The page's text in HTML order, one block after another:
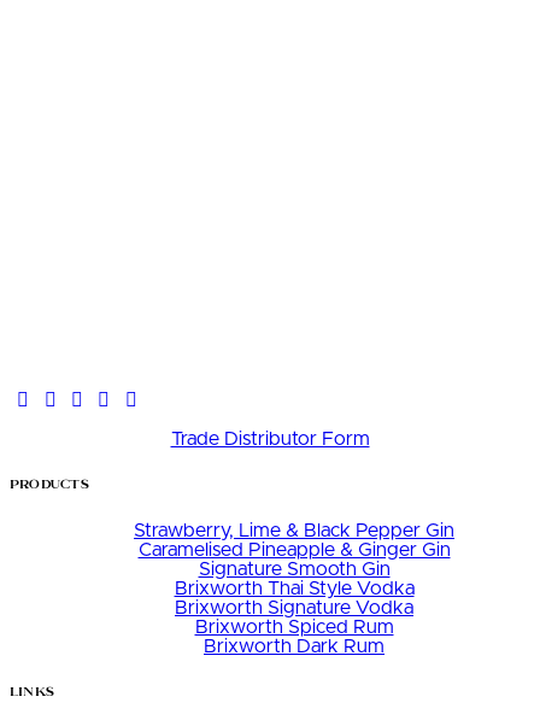
Trade Distributor Form
Products
Strawberry, Lime & Black Pepper Gin
Caramelised Pineapple & Ginger Gin
Signature Smooth Gin
Brixworth Thai Style Vodka
Brixworth Signature Vodka
Brixworth Spiced Rum
Brixworth Dark Rum
Links